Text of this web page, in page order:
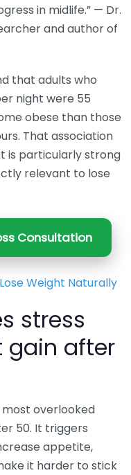
in midlife.” — Dr.
and author of
that adults who
night were 55
obese than those
That association
is particularly strong
relevant to lose
Consultation
Weight Naturally
stress
gain after
overlooked
50. It triggers
appetite,
it harder to stick